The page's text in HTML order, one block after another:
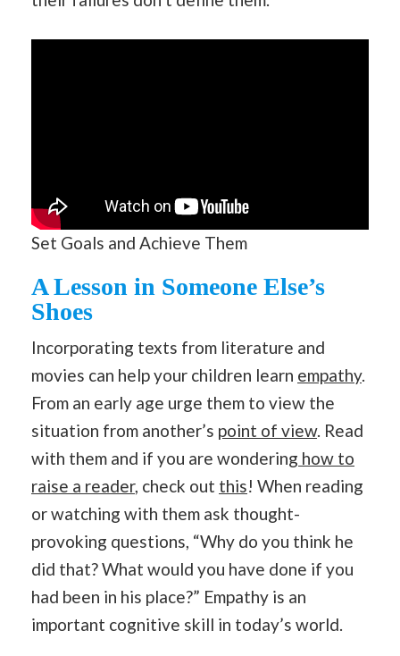
Set Goals and Achieve Them
A Lesson in Someone Else’s
Shoes
Incorporating texts from literature and
movies can help your children learn empathy.
From an early age urge them to view the
situation from another’s point of view. Read
with them and if you are wondering how to
raise a reader, check out this! When reading
or watching with them ask thought-
provoking questions, “Why do you think he
did that? What would you have done if you
had been in his place?” Empathy is an
important cognitive skill in today’s world.